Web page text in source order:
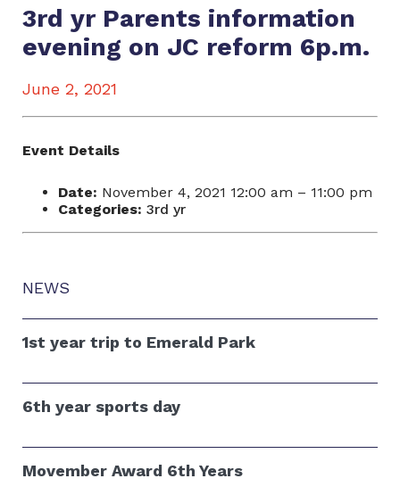
NEWS
1st year trip to Emerald Park
6th year sports day
Movember Award 6th Years
3rd yr Parents information
evening on JC reform 6p.m.
June 2, 2021
Event Details
Date: November 4, 2021 12:00 am – 11:00 pm
Categories: 3rd yr